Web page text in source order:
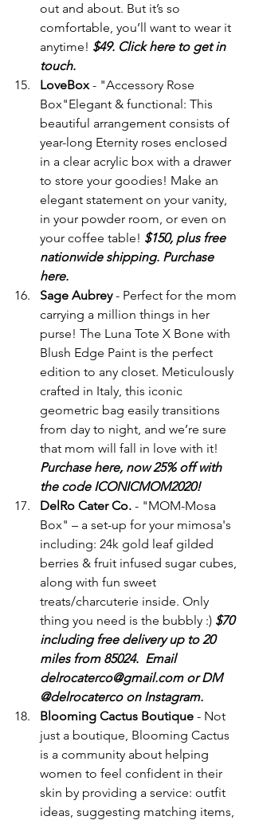
out and about. But it’s so
comfortable, you’ll want to wear it
anytime! $49. Click here to get in
touch.
LoveBox - "Accessory Rose
Box"Elegant & functional: This
beautiful arrangement consists of
year-long Eternity roses enclosed
in a clear acrylic box with a drawer
to store your goodies! Make an
elegant statement on your vanity,
in your powder room, or even on
your coffee table! $150, plus free
nationwide shipping. Purchase
here.
Sage Aubrey - Perfect for the mom
carrying a million things in her
purse! The Luna Tote X Bone with
Blush Edge Paint is the perfect
edition to any closet. Meticulously
crafted in Italy, this iconic
geometric bag easily transitions
from day to night, and we’re sure
that mom will fall in love with it!
Purchase here, now 25% off with
the code ICONICMOM2020!
DelRo Cater Co. - "MOM-Mosa
Box" – a set-up for your mimosa's
including: 24k gold leaf gilded
berries & fruit infused sugar cubes,
along with fun sweet
treats/charcuterie inside. Only
thing you need is the bubbly :) $70
including free delivery up to 20
miles from 85024.  Email
delrocaterco@gmail.com or DM
@delrocaterco on Instagram.
Blooming Cactus Boutique - Not
just a boutique, Blooming Cactus
is a community about helping
women to feel confident in their
skin by providing a service: outfit
ideas, suggesting matching items,